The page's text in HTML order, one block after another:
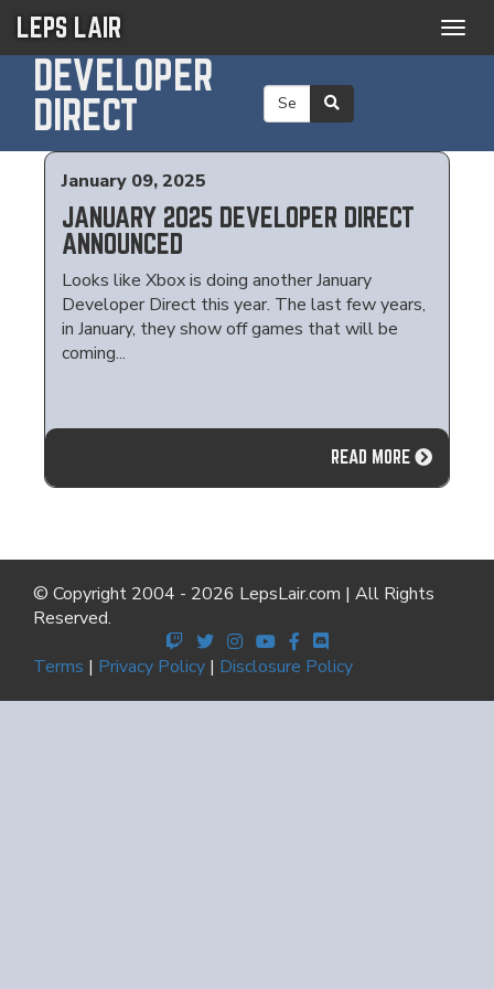
LEPS LAIR
DEVELOPER
DIRECT
January 09, 2025
JANUARY 2025 DEVELOPER DIRECT
ANNOUNCED
Looks like Xbox is doing another January
Developer Direct this year. The last few years,
in January, they show off games that will be
coming...
READ MORE
© Copyright 2004 - 2026 LepsLair.com | All Rights
Reserved.
Terms | Privacy Policy | Disclosure Policy